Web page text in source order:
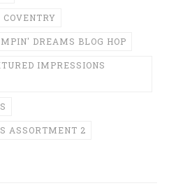
DREAMS BLOG HOP
IMPRESSIONS
ASSORTMENT 2